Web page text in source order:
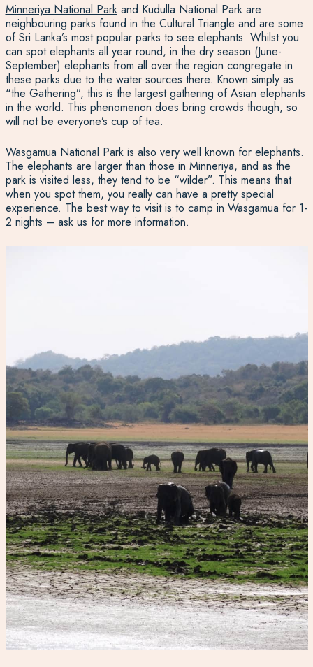
Minneriya National Parkand Kudulla National Park are
neighbouring parks found in the Cultural Triangle and are some
of Sri Lanka’s most popular parks to see elephants. Whilst you
can spot elephants all year round, in the dry season (June-
September) elephants from all over the region congregate in
these parks due to the water sources there. Known simply as
“the Gathering”, this is the largest gathering of Asian elephants
in the world. This phenomenon does bring crowds though, so
will not be everyone’s cup of tea.
Wasgamua National Parkis also very well known for elephants.
The elephants are larger than those in Minneriya, and as the
park is visited less, they tend to be “wilder”. This means that
when you spot them, you really can have a pretty special
experience. The best way to visit is to camp in Wasgamua for 1-
2 nights – ask us for more information.